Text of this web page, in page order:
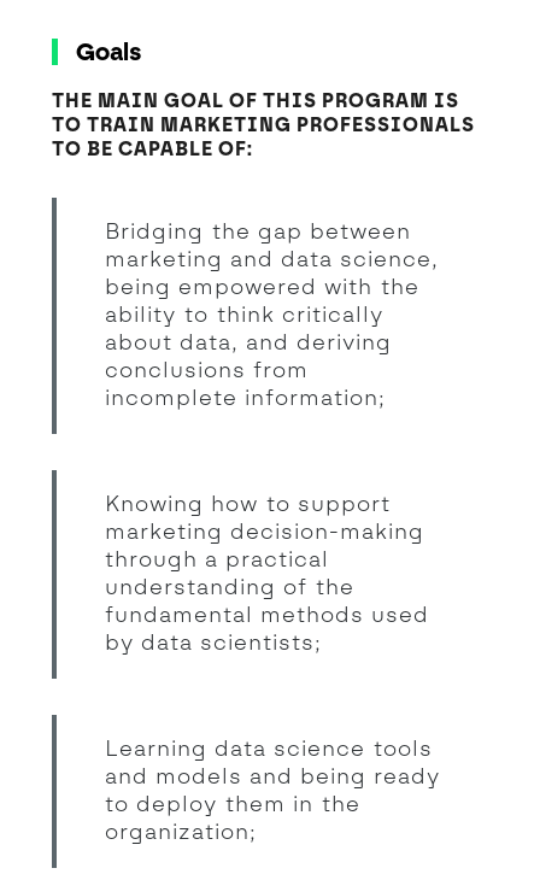
Goals
THE MAIN GOAL OF THIS PROGRAM IS
TO TRAIN MARKETING PROFESSIONALS
TO BE CAPABLE OF:
Bridging the gap between
marketing and data science,
being empowered with the
ability to think critically
about data, and deriving
conclusions from
incomplete information;
Knowing how to support
marketing decision-making
through a practical
understanding of the
fundamental methods used
by data scientists;
Learning data science tools
and models and being ready
to deploy them in the
organization;